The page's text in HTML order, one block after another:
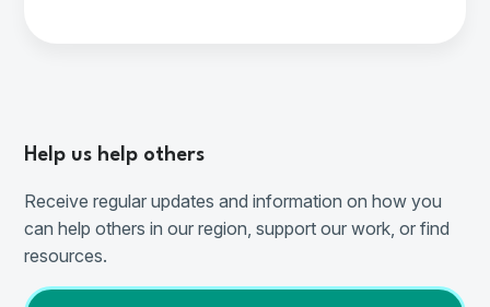
Help us help others
Receive regular updates and information on how you
can help others in our region, support our work, or find
resources.